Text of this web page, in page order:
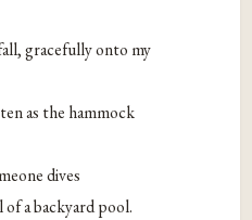
gracefully onto my
as the hammock
dives
a backyard pool.